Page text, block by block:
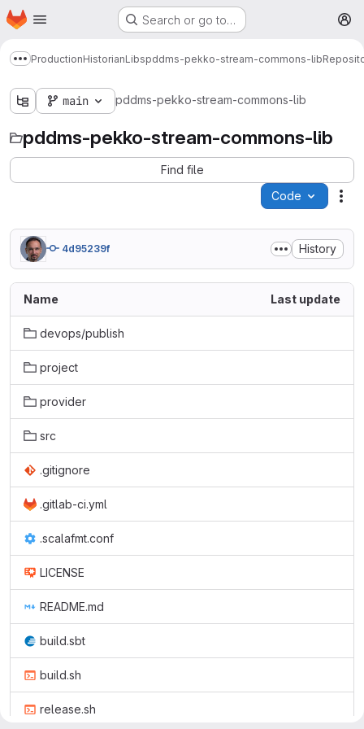
Skip to main content
Homepage Search or go to…
Show more breadcrumbs
ProductionHistorianLibspddms-pekko-stream-commons-lib
main pddms-pekko-stream-commons-lib
pddms-pekko-stream-commons-lib
Find file
Code
4d95239f History
Name Last update
devops/publish
project
provider
src
.gitignore
.gitlab-ci.yml
.scalafmt.conf
LICENSE
README.md
build.sbt
build.sh
release.sh